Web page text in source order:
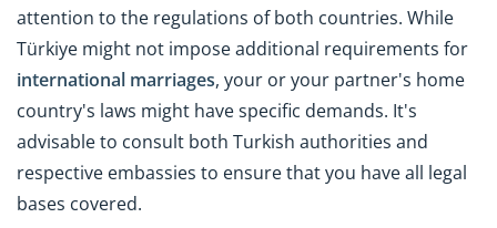
attention to the regulations of both countries. While
Türkiye might not impose additional requirements for
international marriages, your or your partner's home
country's laws might have specific demands. It's
advisable to consult both Turkish authorities and
respective embassies to ensure that you have all legal
bases covered.